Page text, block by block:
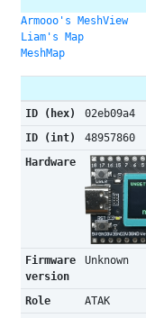
Armooo's MeshView
Liam's Map
MeshMap
ID (hex)
02eb09a4
ID (int)
48957860
Hardware
Firmware
version
Unknown
Role
ATAK